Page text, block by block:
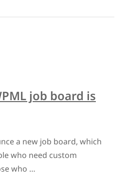
job board is
a new job board, which
who need custom
who …